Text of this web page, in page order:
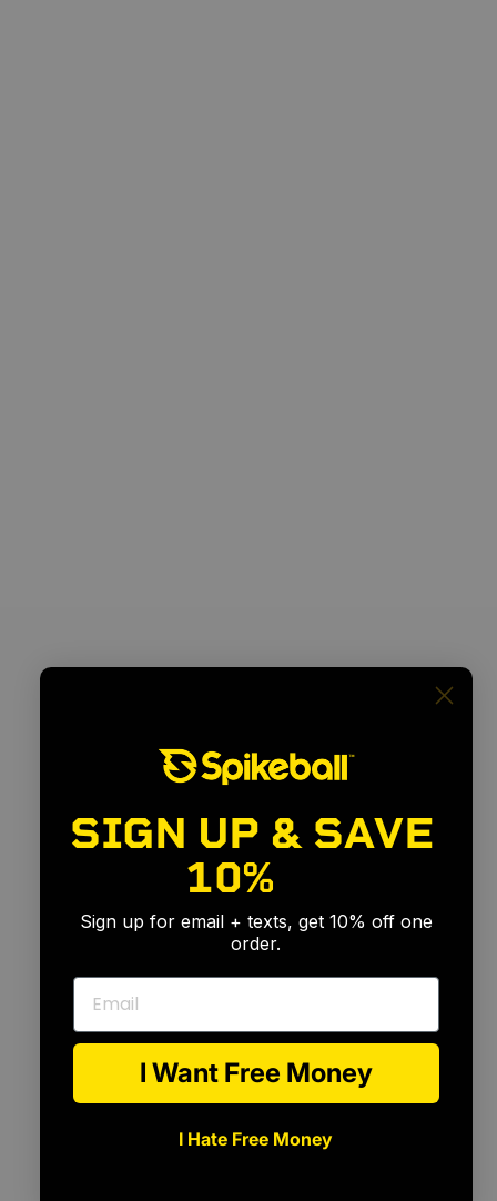
SIGN UP & SAVE
10%
Sign up for email + texts, get 10% off one
order.
Email
I Want Free Money
I Hate Free Money